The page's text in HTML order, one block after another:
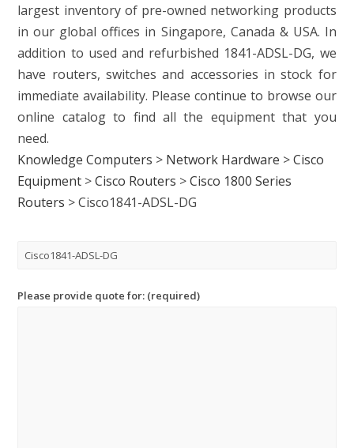
largest inventory of pre-owned networking products
in our global offices in Singapore, Canada & USA. In
addition to used and refurbished 1841-ADSL-DG, we
have routers, switches and accessories in stock for
immediate availability. Please continue to browse our
online catalog to find all the equipment that you
need.
Knowledge Computers > Network Hardware >Cisco
Equipment >Cisco Routers >Cisco 1800 Series
Routers >Cisco1841-ADSL-DG
Please provide quote for: (required)